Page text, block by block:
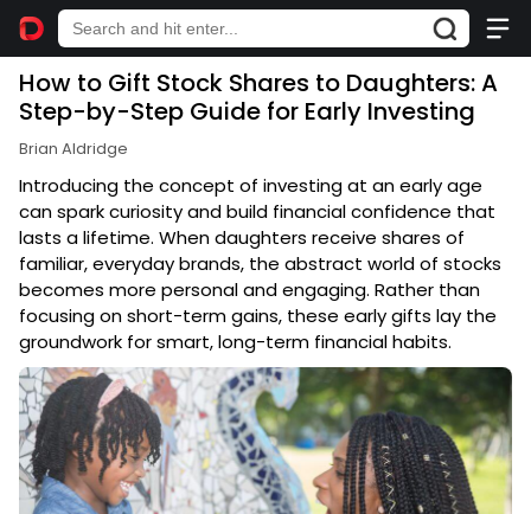
How to Gift Stock Shares to Daughters: A
Step-by-Step Guide for Early Investing
Brian Aldridge
Introducing the concept of investing at an early age
can spark curiosity and build financial confidence that
lasts a lifetime. When daughters receive shares of
familiar, everyday brands, the abstract world of stocks
becomes more personal and engaging. Rather than
focusing on short-term gains, these early gifts lay the
groundwork for smart, long-term financial habits.